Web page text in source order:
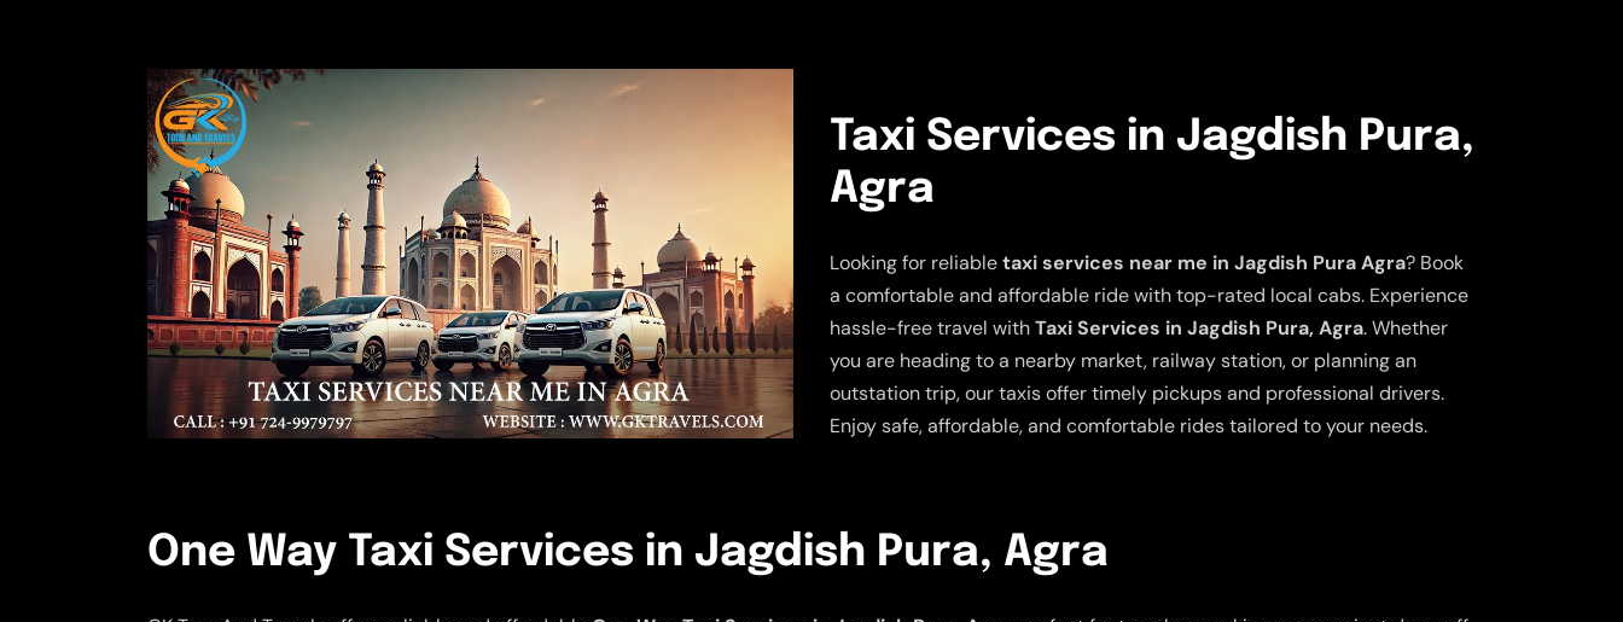
Taxi Services in Jagdish Pura,
Agra
Looking for reliabletaxi services near me in Jagdish Pura Agra? Book
a comfortable and affordable ride with top-rated local cabs. Experience
hassle-free travel withTaxi Services in Jagdish Pura, Agra. Whether
you are heading to a nearby market, railway station, or planning an
outstation trip, our taxis offer timely pickups and professional drivers.
Enjoy safe, affordable, and comfortable rides tailored to your needs.
One Way Taxi Services in Jagdish Pura, Agra